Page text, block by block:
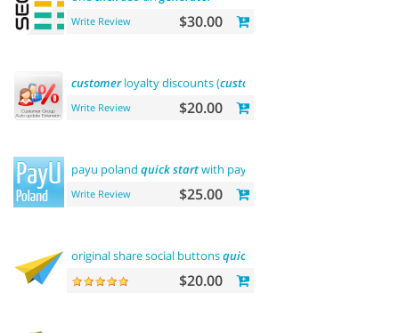
Write Review $30.00
customerloyalty discounts (customer
Write Review $20.00
payu poland quickstartwith payment
Write Review $25.00
original share social buttonsquick
$20.00